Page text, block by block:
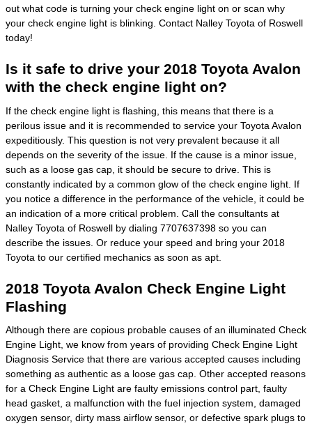
out what code is turning your check engine light on or scan why
your check engine light is blinking. Contact Nalley Toyota of Roswell
today!
Is it safe to drive your 2018 Toyota Avalon
with the check engine light on?
If the check engine light is flashing, this means that there is a
perilous issue and it is recommended to service your Toyota Avalon
expeditiously. This question is not very prevalent because it all
depends on the severity of the issue. If the cause is a minor issue,
such as a loose gas cap, it should be secure to drive. This is
constantly indicated by a common glow of the check engine light. If
you notice a difference in the performance of the vehicle, it could be
an indication of a more critical problem. Call the consultants at
Nalley Toyota of Roswell by dialing 7707637398 so you can
describe the issues. Or reduce your speed and bring your 2018
Toyota to our certified mechanics as soon as apt.
2018 Toyota Avalon Check Engine Light
Flashing
Although there are copious probable causes of an illuminated Check
Engine Light, we know from years of providing Check Engine Light
Diagnosis Service that there are various accepted causes including
something as authentic as a loose gas cap. Other accepted reasons
for a Check Engine Light are faulty emissions control part, faulty
head gasket, a malfunction with the fuel injection system, damaged
oxygen sensor, dirty mass airflow sensor, or defective spark plugs to